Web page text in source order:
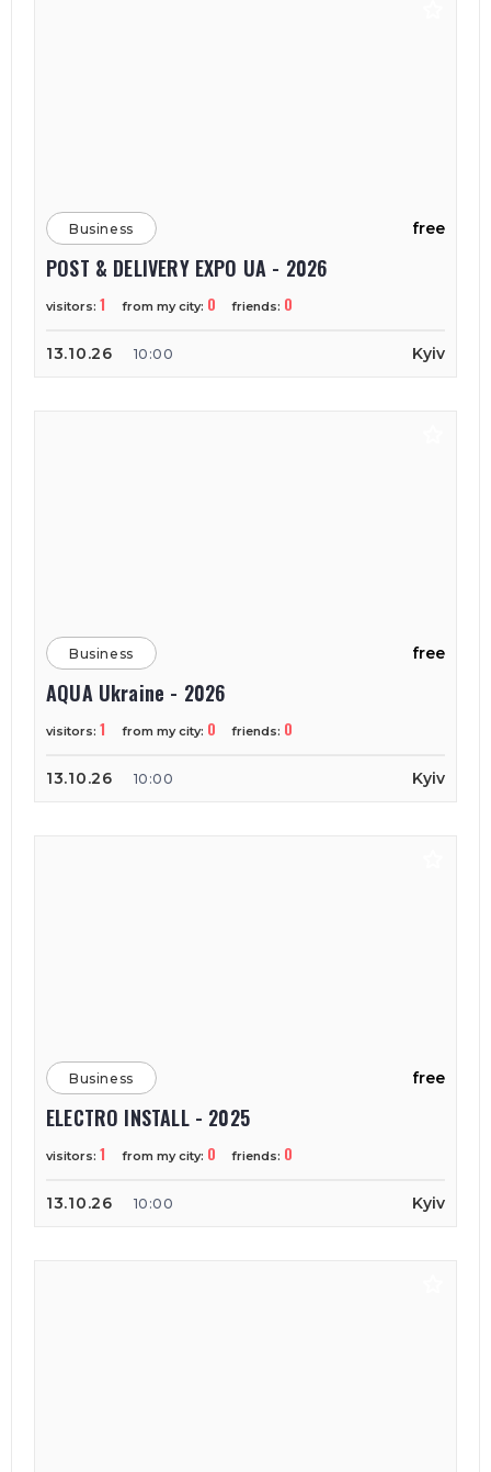
Business free
POST & DELIVERY EXPO UA - 2026
visitors: 1 from my city: 0 friends: 0
13.10.26 10:00 Kyiv
Business free
AQUA Ukraine - 2026
visitors: 1 from my city: 0 friends: 0
13.10.26 10:00 Kyiv
Business free
ELECTRO INSTALL - 2025
visitors: 1 from my city: 0 friends: 0
13.10.26 10:00 Kyiv